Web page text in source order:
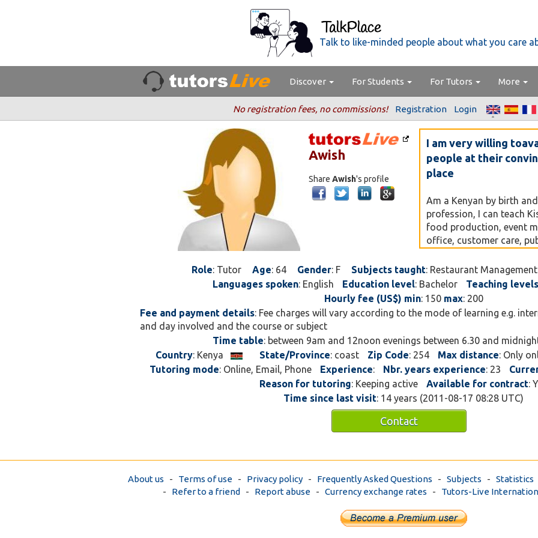
Talk to like-minded people about what you care
Discover For Students For Tutors More
No registration fees, no commissions! Registration Login
Awish
Share Awish's profile
I am very willing
people at their
place
Am a Kenyan by birth
profession, I can teach
food production, event
office, customer care,
house helps. Currently I
technical institute in
my area of specialisation
hospitality. If the student
I can teach them from
at a higher fee, I have
profession for over 20
secondary and college
counselling, I love
discovering and
entrepreneur by nature.
Role: Tutor Age: 64 Gender: F Subjects taught: Restaurant Management
Languages spoken: English Education level: Bachelor Teaching levels
Hourly fee (US$) min: 150 max: 200
Fee and payment details: Fee charges will vary according to the mode of learning e.g.
and day involved and the course or subject
Time table: between 9am and 12noon evenings between 6.30 and
Country: Kenya State/Province: coast Zip Code: 254 Max distance: Only
Tutoring mode: Online, Email, Phone Experience: Nbr. years experience: 23
Reason for tutoring: Keeping active Available for contract:
Time since last visit: 14 years (2011-08-17 08:28 UTC)
Contact
About us - Terms of use - Privacy policy - Frequently Asked Questions - Subjects - Statistics
- Refer to a friend - Report abuse - Currency exchange rates - Tutors-Live